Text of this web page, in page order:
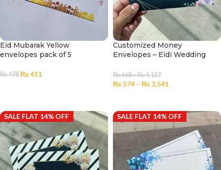
Eid Mubarak Yellow
envelopes pack of 5
₨478 ₨411
Customized Money
Envelopes – Eidi Wedding
₨668–₨4,117
₨ 574 – ₨3,541
SALE FLAT 14% OFF SALE FLAT 14% OFF